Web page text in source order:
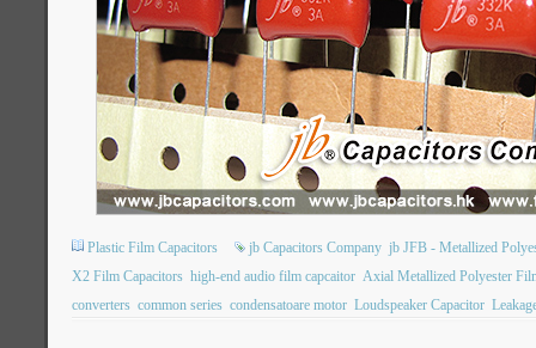
Plastic Film Capacitors jb Capacitors Company jb JFB - Metallized
X2 Film Capacitors high-end audio film capcaitor Axial Metallized Polyester
converters common series condensatoare motor Loudspeaker Capacitor